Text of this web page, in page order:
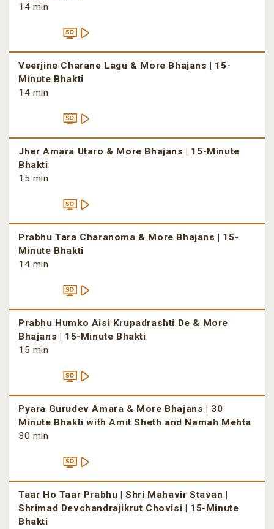
14 min
Veerjine Charane Lagu & More Bhajans | 15-
Minute Bhakti
14 min
Jher Amara Utaro & More Bhajans | 15-Minute
Bhakti
15 min
Prabhu Tara Charanoma & More Bhajans | 15-
Minute Bhakti
14 min
Prabhu Humko Aisi Krupadrashti De & More
Bhajans | 15-Minute Bhakti
15 min
Pyara Gurudev Amara & More Bhajans | 30
Minute Bhakti with Amit Sheth and Namah Mehta
30 min
Taar Ho Taar Prabhu | Shri Mahavir Stavan |
Shrimad Devchandrajikrut Chovisi | 15-Minute
Bhakti